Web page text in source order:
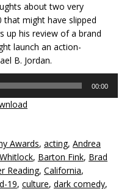
about two very
that might have slipped
up his review of a brand
launch an action-
B. Jordan.
00:00
Awards, acting, Andrea
, Barton Fink, Brad
Reading, California,
19, culture, dark comedy,